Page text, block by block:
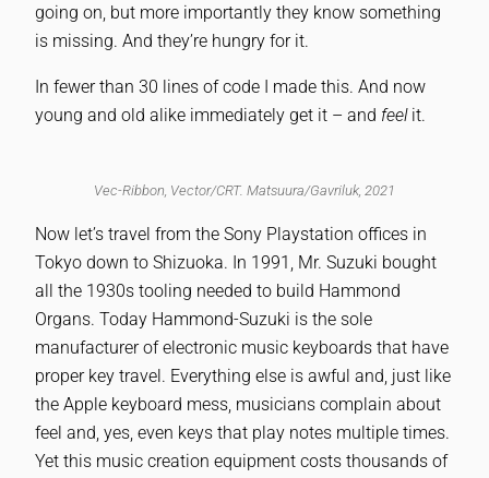
going on, but more importantly they know something
is missing. And they’re hungry for it.
In fewer than 30 lines of code I made this. And now
young and old alike immediately get it – and feelit.
Vec-Ribbon, Vector/CRT. Matsuura/Gavriluk, 2021
Now let’s travel from the Sony Playstation offices in
Tokyo down to Shizuoka. In 1991, Mr. Suzuki bought
all the 1930s tooling needed to build Hammond
Organs. Today Hammond-Suzuki is the sole
manufacturer of electronic music keyboards that have
proper key travel. Everything else is awful and, just like
the Apple keyboard mess, musicians complain about
feel and, yes, even keys that play notes multiple times.
Yet this music creation equipment costs thousands of